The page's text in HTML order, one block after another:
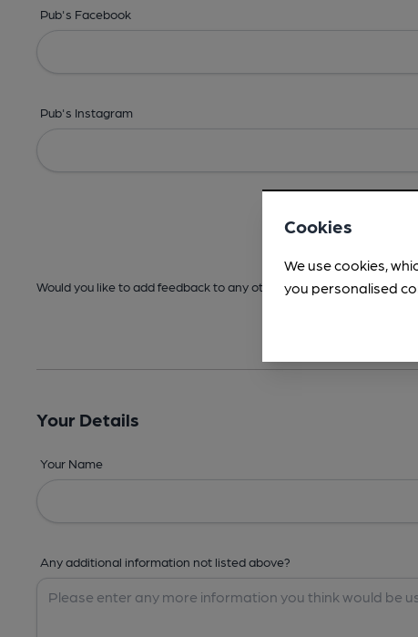
Pub's Facebook
Pub's Instagram
Would you like to add feedback to any other areas before
Your Details
Your Name
Any additional information not listed above?
Cookies
We use cookies,
you personalised